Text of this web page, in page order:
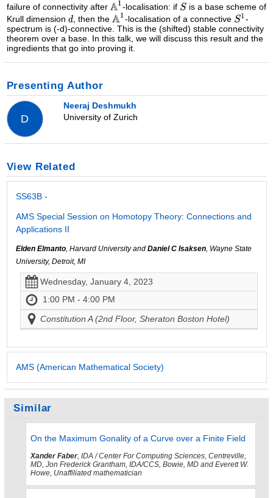
failure of connectivity after
-localisation: if
is a base scheme of
Krull dimension
, then the -localisation of a connective
-
spectrum is (-d)-connective. This is the (shifted) stable connectivity
theorem over a base. In this talk, we will discuss this result and the
ingredients that go into proving it.
Presenting Author
D
Neeraj Deshmukh
University of Zurich
View Related
SS63B -
AMS Special Session on Homotopy Theory: Connections and
Applications II
Elden Elmanto, Harvard University and Daniel C Isaksen, Wayne State
University, Detroit, MI
Wednesday, January 4, 2023
1:00 PM - 4:00 PM
Constitution A (2nd Floor, Sheraton Boston Hotel)
AMS (American Mathematical Society)
Similar
On the Maximum Gonality of a Curve over a Finite Field
Xander Faber, IDA / Center For Computing Sciences, Centreville,
MD, Jon Frederick Grantham, IDA/CCS, Bowie, MD and Everett W.
Howe, Unaffiliated mathematician